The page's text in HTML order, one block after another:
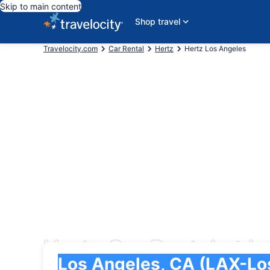
Skip to main content
Shop travel
Travelocity.com Car Rental Hertz Hertz Los Angeles
Hertz Car Rental at
Los Angeles, CA (LAX-Los Angeles Intl.)